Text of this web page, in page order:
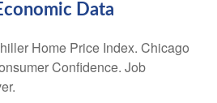
Data
Home Price Index. Chicago
Confidence. Job